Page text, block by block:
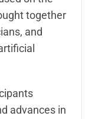
together
and
advances in